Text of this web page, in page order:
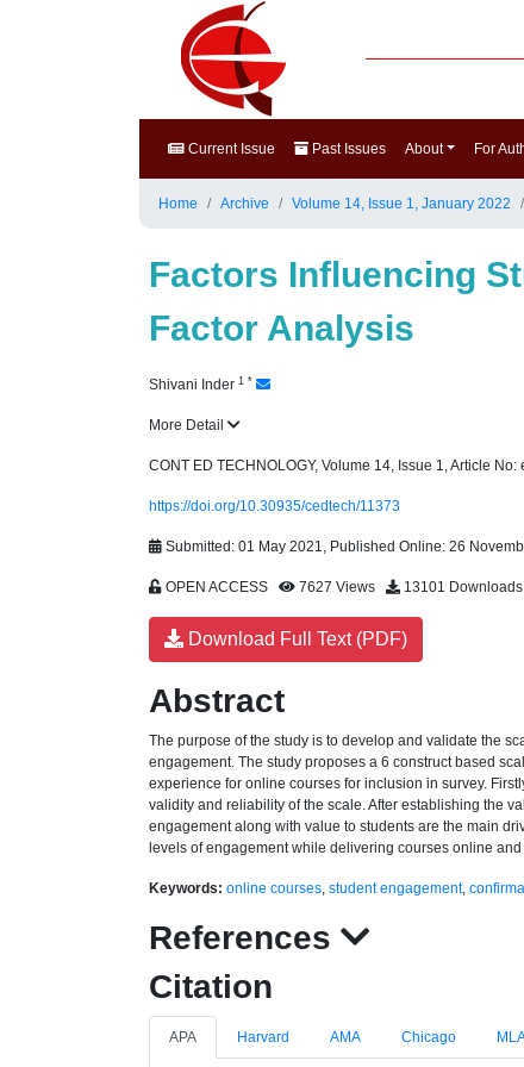
Current Issue Past Issues About For
Home Archive Volume 14, Issue 1, January 2022
Factors Influencing
Factor Analysis
Shivani Inder 1 *
More Detail
CONT ED TECHNOLOGY, Volume 14, Issue 1, Article No:
https://doi.org/10.30935/cedtech/11373
Submitted: 01 May 2021, Published Online: 26
OPEN ACCESS 7627 Views 13101 Downloads
Download Full Text (PDF)
Abstract
The purpose of the study is to develop and validate the
engagement. The study proposes a 6 construct based
experience for online courses for inclusion in survey.
validity and reliability of the scale. After establishing the
engagement along with value to students are the main
levels of engagement while delivering courses online
Keywords: online courses, student engagement,
References
Citation
APA Harvard AMA Chicago